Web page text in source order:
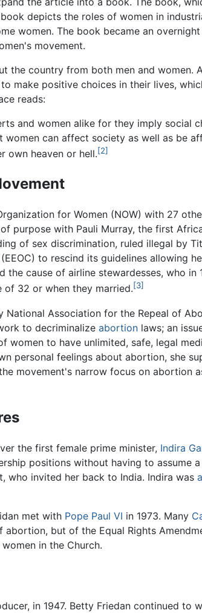
depicts the roles of women in
women. The book became an
movement.
the country from both men and women.
make positive choices in their lives,
reads:
and women alike for they imply social
can affect society as well as be
own heaven or hell.[2]
for Women (NOW) with 27
purpose with Pauli Murray, the first
of sex discrimination, ruled illegal by
to rescind its guidelines allowing
the cause of airline stewardesses, who
32 or when they married.[3]
National Association for the Repeal of
to decriminalize abortion laws; an
women to have unlimited, safe, legal
personal feelings about abortion, she
movement's narrow focus on abortion
the first female prime minister, Indira
positions without having to assume
who invited her back to India. Indira was
met with Pope Paul VI in 1973. Many
but of the Equal Rights
in the Church.
in 1947. Betty Friedan continued to